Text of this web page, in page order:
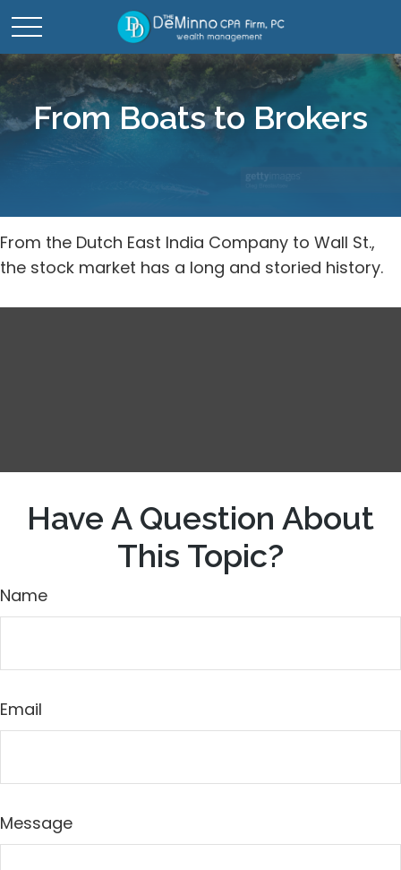
From Boats to Brokers
From the Dutch East India Company to Wall St.,
the stock market has a long and storied history.
Have A Question About
This Topic?
Name
Email
Message